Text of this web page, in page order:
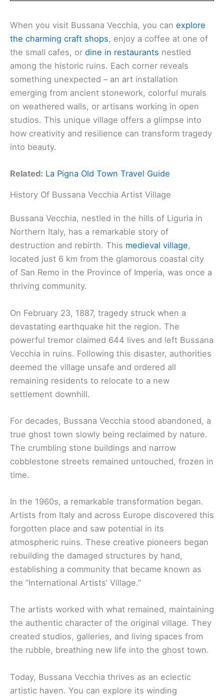
When you visit Bussana Vecchia, you can explore
the charming craft shops, enjoy a coffee at one of
the small cafes, or dine in restaurants nestled
among the historic ruins. Each corner reveals
something unexpected – an art installation
emerging from ancient stonework, colorful murals
on weathered walls, or artisans working in open
studios. This unique village offers a glimpse into
how creativity and resilience can transform tragedy
into beauty.
Related: La Pigna Old Town Travel Guide
History Of Bussana Vecchia Artist Village
Bussana Vecchia, nestled in the hills of Liguria in
Northern Italy, has a remarkable story of
destruction and rebirth. This medieval village,
located just 6 km from the glamorous coastal city
of San Remo in the Province of Imperia, was once a
thriving community.
On February 23, 1887, tragedy struck when a
devastating earthquake hit the region. The
powerful tremor claimed 644 lives and left Bussana
Vecchia in ruins. Following this disaster, authorities
deemed the village unsafe and ordered all
remaining residents to relocate to a new
settlement downhill.
For decades, Bussana Vecchia stood abandoned, a
true ghost town slowly being reclaimed by nature.
The crumbling stone buildings and narrow
cobblestone streets remained untouched, frozen in
time.
In the 1960s, a remarkable transformation began.
Artists from Italy and across Europe discovered this
forgotten place and saw potential in its
atmospheric ruins. These creative pioneers began
rebuilding the damaged structures by hand,
establishing a community that became known as
the “International Artists’ Village.”
The artists worked with what remained, maintaining
the authentic character of the original village. They
created studios, galleries, and living spaces from
the rubble, breathing new life into the ghost town.
Today, Bussana Vecchia thrives as an eclectic
artistic haven. You can explore its winding